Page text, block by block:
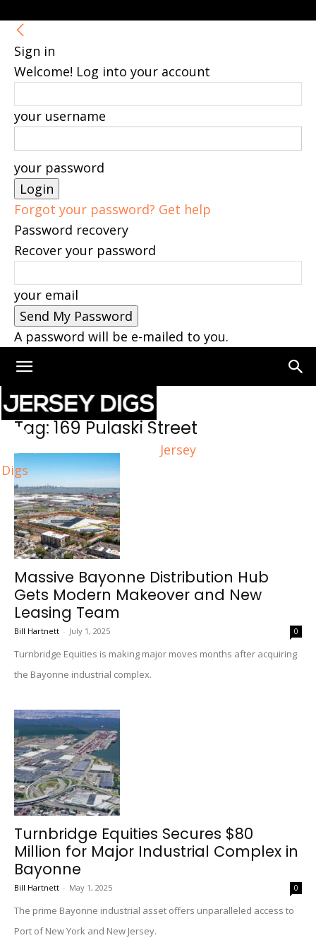
Sign in
Welcome! Log into your account
your username
your password
Forgot your password? Get help
Password recovery
Recover your password
your email
A password will be e-mailed to you.
Jersey
Digs
Home Tags 169 Pulaski Street
Tag: 169 Pulaski Street
Massive Bayonne Distribution Hub
Gets Modern Makeover and New
Leasing Team
Bill Hartnett - July 1, 2025 0
Turnbridge Equities is making major moves months after acquiring
the Bayonne industrial complex.
Turnbridge Equities Secures $80
Million for Major Industrial Complex in
Bayonne
Bill Hartnett - May 1, 2025 0
The prime Bayonne industrial asset offers unparalleled access to
Port of New York and New Jersey.